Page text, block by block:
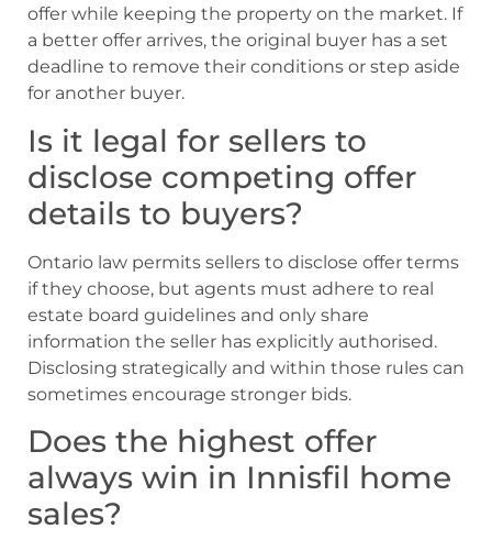
offer while keeping the property on the market. If
a better offer arrives, the original buyer has a set
deadline to remove their conditions or step aside
for another buyer.
Is it legal for sellers to
disclose competing offer
details to buyers?
Ontario law permits sellers to disclose offer terms
if they choose, but agents must adhere to real
estate board guidelines and only share
information the seller has explicitly authorised.
Disclosing strategically and within those rules can
sometimes encourage stronger bids.
Does the highest offer
always win in Innisfil home
sales?